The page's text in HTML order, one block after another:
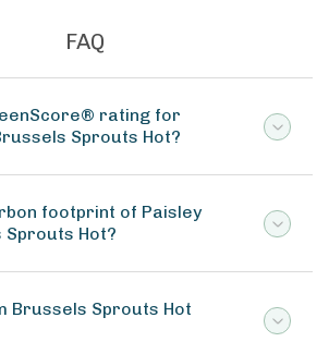
FAQ
rating for
Sprouts Hot?
footprint of Paisley
Sprouts Hot?
Brussels Sprouts Hot